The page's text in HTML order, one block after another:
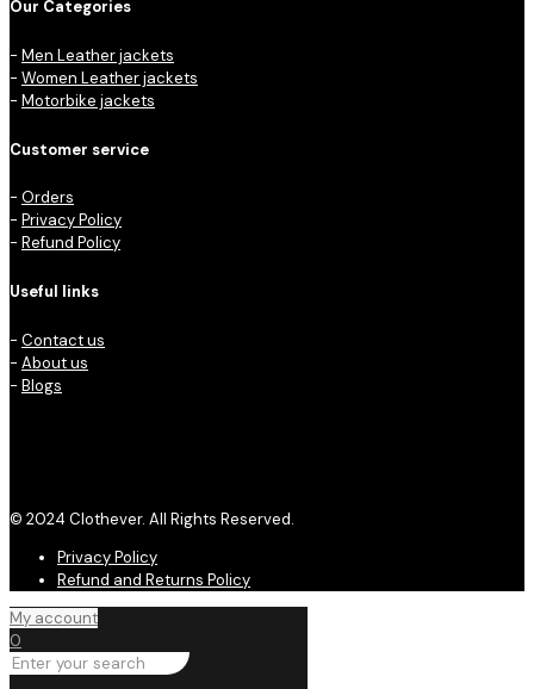
Our Categories
- Men Leather jackets
- Women Leather jackets
- Motorbike jackets
Customer service
- Orders
- Privacy Policy
- Refund Policy
Useful links
- Contact us
- About us
- Blogs
© 2024 Clothever. All Rights Reserved.
Privacy Policy
Refund and Returns Policy
My account
0